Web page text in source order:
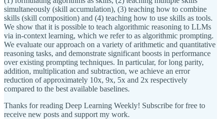
simultaneously (skill accumulation), (3) teaching how to combine
skills (skill composition) and (4) teaching how to use skills as tools.
We show that it is possible to teach algorithmic reasoning to LLMs
via in-context learning, which we refer to as algorithmic prompting.
We evaluate our approach on a variety of arithmetic and quantitative
reasoning tasks, and demonstrate significant boosts in performance
over existing prompting techniques. In particular, for long parity,
addition, multiplication and subtraction, we achieve an error
reduction of approximately 10x, 9x, 5x and 2x respectively
compared to the best available baselines.
Thanks for reading Deep Learning Weekly! Subscribe for free to
receive new posts and support my work.